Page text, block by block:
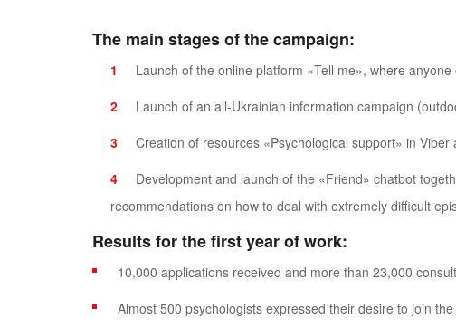
The main stages of the campaign:
Launch of the online platform «Tell me», where
Launch of an all-Ukrainian information campaign
Creation of resources «Psychological support» in
Development and launch of the «Friend» chatbot
recommendations on how to deal with extremely difficult
Results for the first year of work:
10,000 applications received and more than 23,000
Almost 500 psychologists expressed their desire to join